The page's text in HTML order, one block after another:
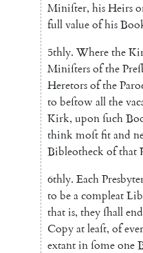
Miniſter, hisHeirs
fullvalueofhis
5thly. Wherethe
MiniſtersofthePreſ
Heretorsofthe
to beſtowallthe
Kirk, uponſuch
thinkmoſtfitand
Bibleotheckofthat
6thly. Each
to beacompleatLi
thatis, theyſhall
Copyatleaſt, of
extantinſomeone